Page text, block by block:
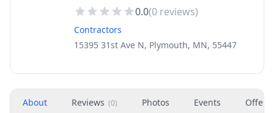
0.0(0 reviews)
Contractors
15395 31st Ave N, Plymouth, MN, 55447
About Reviews (0) Photos Events Offers